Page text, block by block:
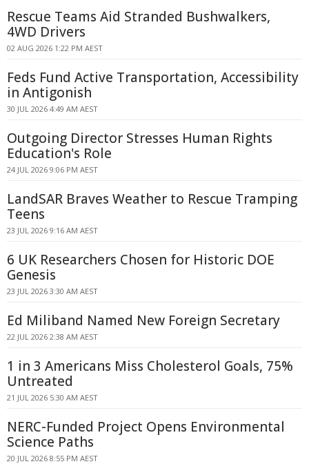
Rescue Teams Aid Stranded Bushwalkers,
4WD Drivers
02 AUG 2026 1:22 PM AEST
Feds Fund Active Transportation, Accessibility
in Antigonish
30 JUL 2026 4:49 AM AEST
Outgoing Director Stresses Human Rights
Education's Role
24 JUL 2026 9:06 PM AEST
LandSAR Braves Weather to Rescue Tramping
Teens
23 JUL 2026 9:16 AM AEST
6 UK Researchers Chosen for Historic DOE
Genesis
23 JUL 2026 3:30 AM AEST
Ed Miliband Named New Foreign Secretary
22 JUL 2026 2:38 AM AEST
1 in 3 Americans Miss Cholesterol Goals, 75%
Untreated
21 JUL 2026 5:30 AM AEST
NERC-Funded Project Opens Environmental
Science Paths
20 JUL 2026 8:55 PM AEST